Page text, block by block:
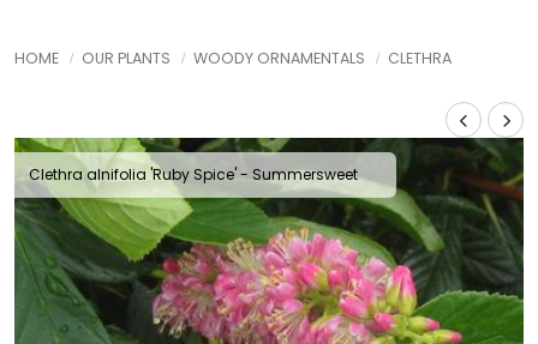
HOME OUR PLANTS WOODY ORNAMENTALS CLETHRA
Clethra alnifolia 'Ruby Spice' - Summersweet